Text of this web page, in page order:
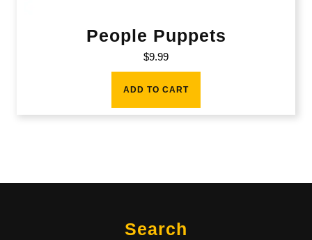
People Puppets
$9.99
ADD TO CART
Search